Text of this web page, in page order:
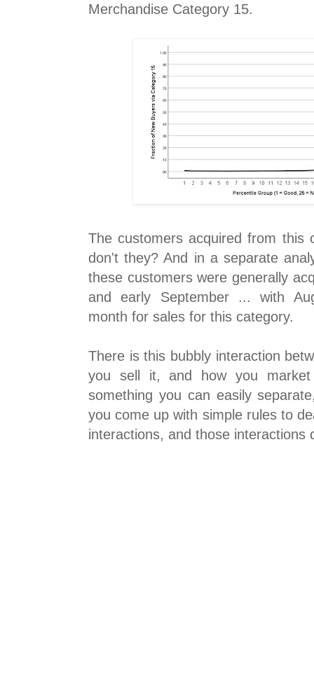
Merchandise Category 15.
The customers acquired from this
don't they? And in a separate
these customers were generally
and early September ... with
month for sales for this category.
There is this bubbly interaction
you sell it, and how you
something you can easily
you come up with simple rules to
interactions, and those interactions